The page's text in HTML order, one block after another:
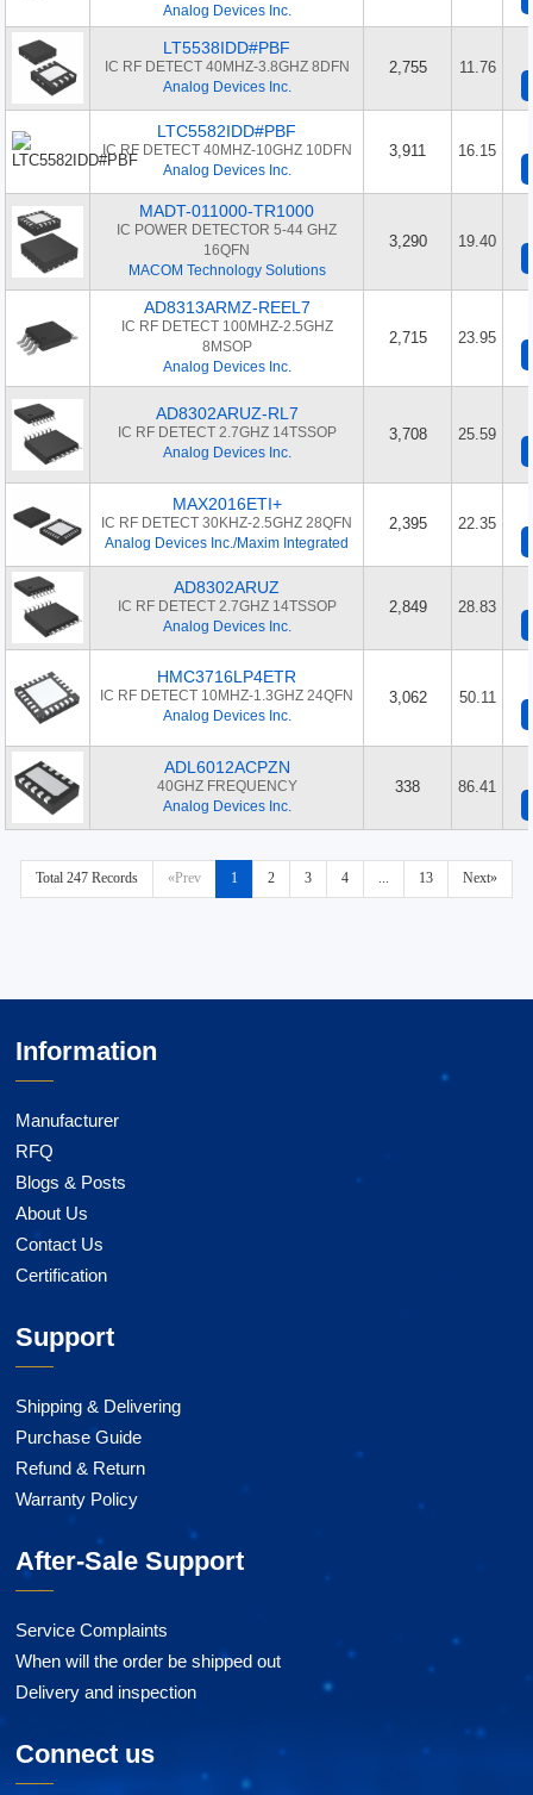
Analog Devices Inc.
LT5538IDD#PBF
IC RF DETECT 40MHZ-3.8GHZ 8DFN
Analog Devices Inc.
2,755 11.76
LTC5582IDD#PBF
IC RF DETECT 40MHZ-10GHZ 10DFN
Analog Devices Inc.
3,911 16.15
MADT-011000-TR1000
IC POWER DETECTOR 5-44 GHZ
16QFN
MACOM Technology Solutions
3,290 19.40
AD8313ARMZ-REEL7
IC RF DETECT 100MHZ-2.5GHZ
8MSOP
Analog Devices Inc.
2,715 23.95
AD8302ARUZ-RL7
IC RF DETECT 2.7GHZ 14TSSOP
Analog Devices Inc.
3,708 25.59
MAX2016ETI+
IC RF DETECT 30KHZ-2.5GHZ 28QFN
Analog Devices Inc./Maxim Integrated
2,395 22.35
AD8302ARUZ
IC RF DETECT 2.7GHZ 14TSSOP
Analog Devices Inc.
2,849 28.83
HMC3716LP4ETR
IC RF DETECT 10MHZ-1.3GHZ 24QFN
Analog Devices Inc.
3,062 50.11
ADL6012ACPZN
40GHZ FREQUENCY
Analog Devices Inc.
338 86.41
Total 247 Records «Prev 1 2 3 4 ... 13 Next»
Information
Manufacturer
RFQ
Blogs & Posts
About Us
Contact Us
Certification
Support
Shipping & Delivering
Purchase Guide
Refund & Return
Warranty Policy
After-Sale Support
Service Complaints
When will the order be shipped out
Delivery and inspection
Connect us